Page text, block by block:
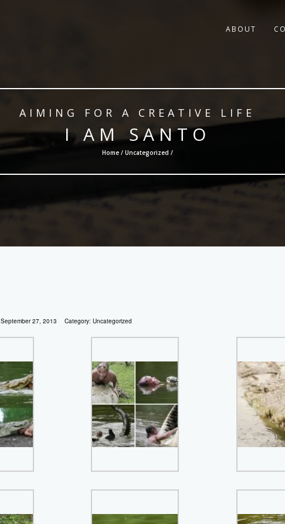
ABOUT
AIMING FOR A CREATIVE LIFE
I AM SANTO
Home / Uncategorized /
September 27, 2013 Category: Uncategorized